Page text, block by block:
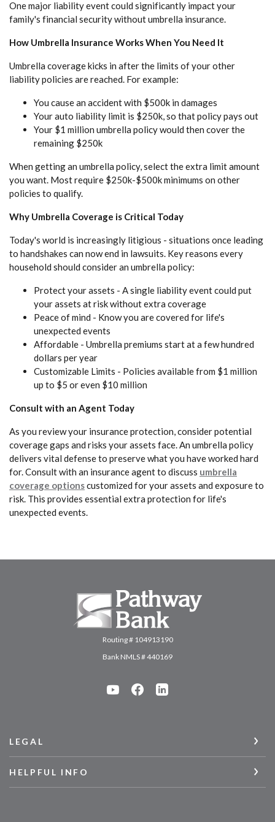
One major liability event could significantly impact your
family's financial security without umbrella insurance.
How Umbrella Insurance Works When You Need It
Umbrella coverage kicks in after the limits of your other
liability policies are reached. For example:
You cause an accident with $500k in damages
Your auto liability limit is $250k, so that policy pays out
Your $1 million umbrella policy would then cover the
remaining $250k
When getting an umbrella policy, select the extra limit amount
you want. Most require $250k-$500k minimums on other
policies to qualify.
Why Umbrella Coverage is Critical Today
Today's world is increasingly litigious - situations once leading
to handshakes can now end in lawsuits. Key reasons every
household should consider an umbrella policy:
Protect your assets - A single liability event could put
your assets at risk without extra coverage
Peace of mind - Know you are covered for life's
unexpected events
Affordable - Umbrella premiums start at a few hundred
dollars per year
Customizable Limits - Policies available from $1 million
up to $5 or even $10 million
Consult with an Agent Today
As you review your insurance protection, consider potential
coverage gaps and risks your assets face. An umbrella policy
delivers vital defense to preserve what you have worked hard
for. Consult with an insurance agent to discuss umbrella
coverage optionscustomized for your assets and exposure to
risk. This provides essential extra protection for life's
unexpected events.
Pathway Bank
Routing # 104913190
Bank NMLS # 440169
LEGAL
HELPFUL INFO